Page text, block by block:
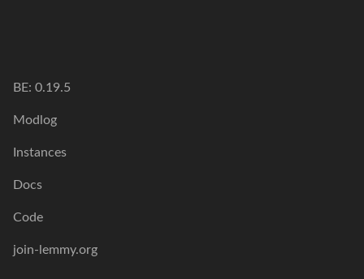
BE: 0.19.5
Modlog
Instances
Docs
Code
join-lemmy.org